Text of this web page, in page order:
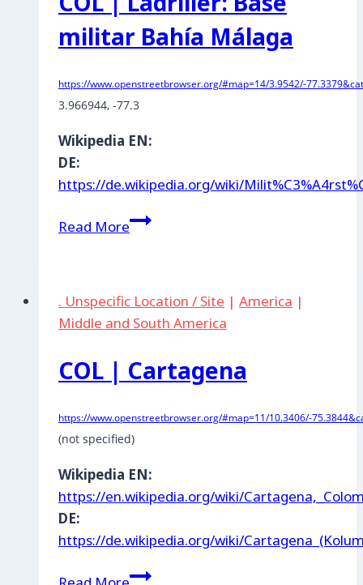
militar Bahía Málaga
https://www.openstreetbrowser.org/#map=14/3.9542/-
3.966944, -77.3
Wikipedia EN:
DE:
https://de.wikipedia.org/wiki/
Read MoreCOL
militar
Bahía
. Unspecific Location / Site | America |
Middle and South America
COL | Cartagena
https://www.openstreetbrowser.org/#map=11/10.3406/-
(not specified)
Wikipedia EN:
https://en.wikipedia.org/wiki/
DE:
https://de.wikipedia.org/wiki/
COL